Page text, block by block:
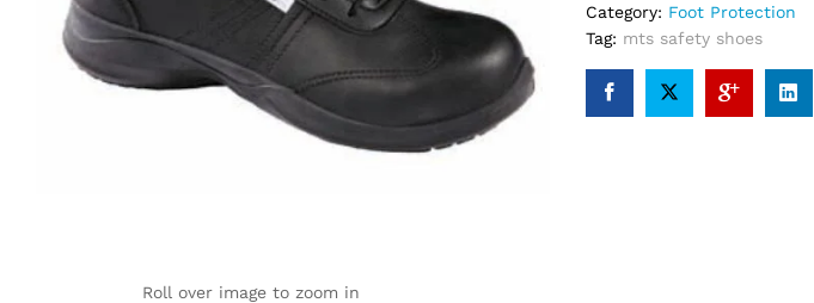
Roll over image to zoom in
Category: Foot Protection
Tag: mts safety shoes